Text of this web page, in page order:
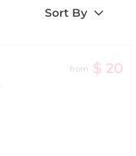
Sort By
from $ 20